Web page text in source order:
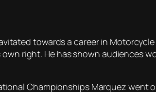
towards a career in
right. He has shown audiences
Championships Marquez went